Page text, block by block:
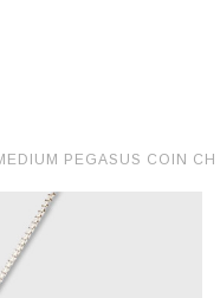
PEGASUS COIN